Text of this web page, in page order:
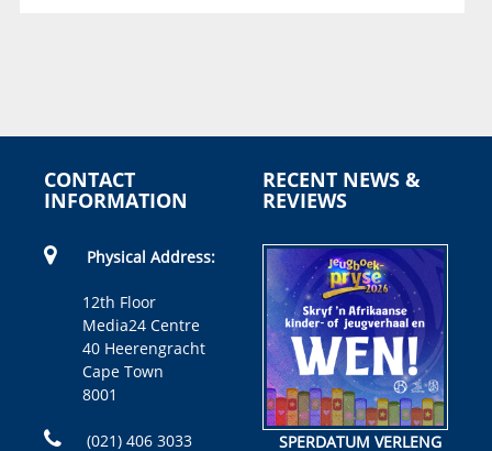
CONTACT
INFORMATION
Physical Address:
12th Floor
Media24 Centre
40 Heerengracht
Cape Town
8001
(021) 406 3033
RECENT NEWS &
REVIEWS
SPERDATUM VERLENG